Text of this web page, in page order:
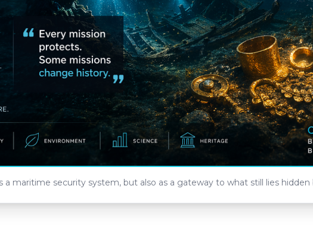
a maritime security system, but also as a gateway to what still lies